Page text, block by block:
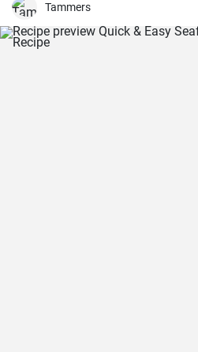
Tammers